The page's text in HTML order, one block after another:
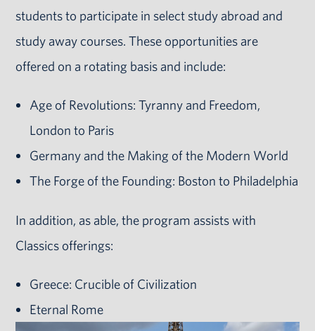
students to participate in select study abroad and
study away courses. These opportunities are
offered on a rotating basis and include:
Age of Revolutions: Tyranny and Freedom,
London to Paris
Germany and the Making of the Modern World
The Forge of the Founding: Boston to Philadelphia
In addition, as able, the program assists with
Classics offerings:
Greece: Crucible of Civilization
Eternal Rome